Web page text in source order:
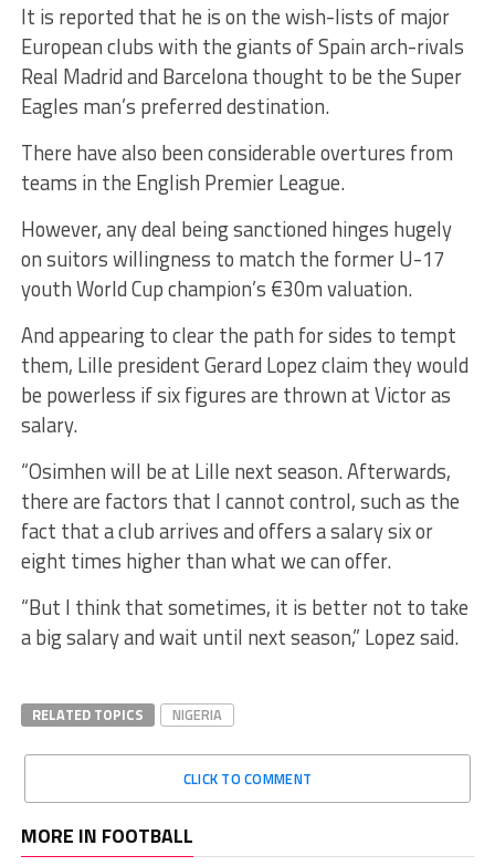
It is reported that he is on the wish-lists of major
European clubs with the giants of Spain arch-rivals
Real Madrid and Barcelona thought to be the Super
Eagles man’s preferred destination.
There have also been considerable overtures from
teams in the English Premier League.
However, any deal being sanctioned hinges hugely
on suitors willingness to match the former U-17
youth World Cup champion’s €30m valuation.
And appearing to clear the path for sides to tempt
them, Lille president Gerard Lopez claim they would
be powerless if six figures are thrown at Victor as
salary.
“Osimhen will be at Lille next season. Afterwards,
there are factors that I cannot control, such as the
fact that a club arrives and offers a salary six or
eight times higher than what we can offer.
“But I think that sometimes, it is better not to take
a big salary and wait until next season,” Lopez said.
RELATED TOPICS NIGERIA
CLICK TO COMMENT
MORE IN FOOTBALL